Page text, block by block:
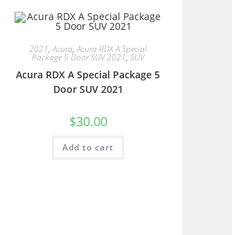
2021,Acura,Acura RDX A Special
Package 5 Door SUV 2021, SUV
Acura RDX A Special Package 5
Door SUV 2021
$30.00
Add to cart